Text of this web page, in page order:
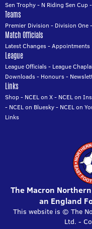
Sen Trophy- N Riding Sen Cup-
Teams
Premier Division - Division One-
Match Officials
Latest Changes-Appointments
League
League Officials- League
Downloads- Honours-
Links
Shop- NCEL on X- NCEL on
- NCEL on Bluesky- NCEL on
Links
The Macron
an England
This website is © The
Ltd. -